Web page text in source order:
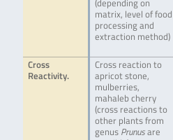
(depending on
matrix, level of food
processing and
extraction method)
Cross
Reactivity.
Cross reaction to
apricot stone,
mulberries,
mahaleb cherry
(cross reactions to
other plants from
genus Prunusare